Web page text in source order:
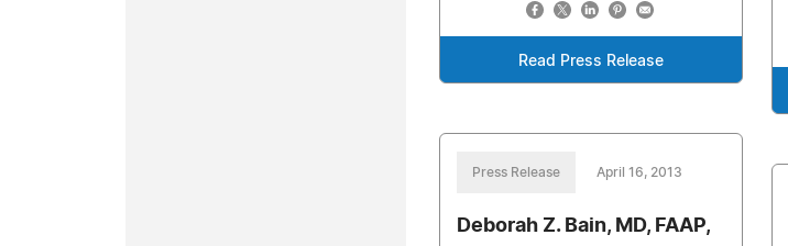
Read Press Release
Press Release April 16, 2013
Deborah Z. Bain, MD, FAAP,